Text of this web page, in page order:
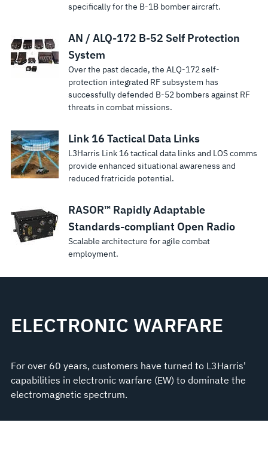
specifically for the B-1B bomber aircraft.
AN / ALQ-172 B-52 Self Protection
System
Over the past decade, the ALQ-172 self-
protection integrated RF subsystem has
successfully defended B-52 bombers against RF
threats in combat missions.
Link 16 Tactical Data Links
L3Harris Link 16 tactical data links and LOS comms
provide enhanced situational awareness and
reduced fratricide potential.
RASOR™ Rapidly Adaptable
Standards-compliant Open Radio
Scalable architecture for agile combat
employment.
ELECTRONIC WARFARE
For over 60 years, customers have turned to L3Harris'
capabilities in electronic warfare (EW) to dominate the
electromagnetic spectrum.